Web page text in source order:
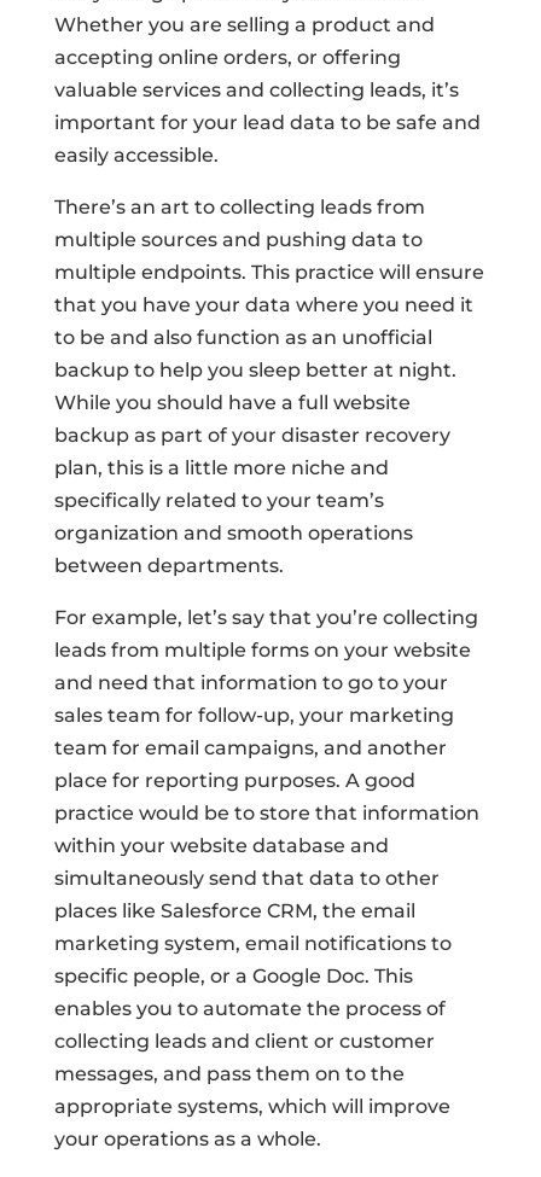
Whether you are selling a product and
accepting online orders, or offering
valuable services and collecting leads, it’s
important for your lead data to be safe and
easily accessible.
There’s an art to collecting leads from
multiple sources and pushing data to
multiple endpoints. This practice will ensure
that you have your data where you need it
to be and also function as an unofficial
backup to help you sleep better at night.
While you should have a full website
backup as part of your disaster recovery
plan, this is a little more niche and
specifically related to your team’s
organization and smooth operations
between departments.
For example, let’s say that you’re collecting
leads from multiple forms on your website
and need that information to go to your
sales team for follow-up, your marketing
team for email campaigns, and another
place for reporting purposes. A good
practice would be to store that information
within your website database and
simultaneously send that data to other
places like Salesforce CRM, the email
marketing system, email notifications to
specific people, or a Google Doc. This
enables you to automate the process of
collecting leads and client or customer
messages, and pass them on to the
appropriate systems, which will improve
your operations as a whole.